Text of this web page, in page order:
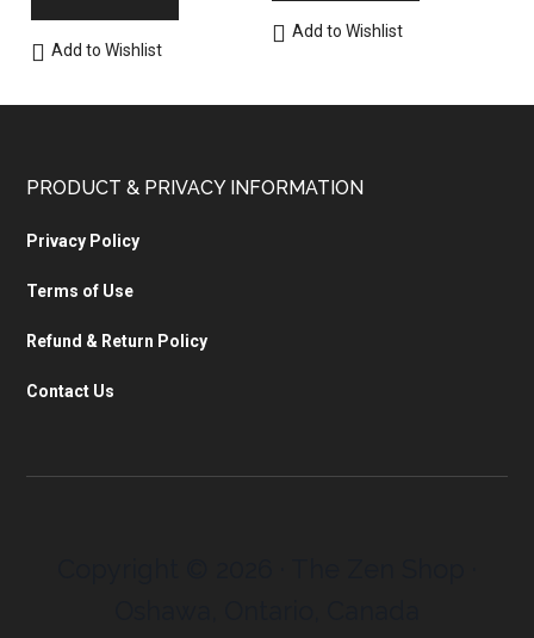
Add to Wishlist
Add to Wishlist
PRODUCT & PRIVACY INFORMATION
Privacy Policy
Terms of Use
Refund & Return Policy
Contact Us